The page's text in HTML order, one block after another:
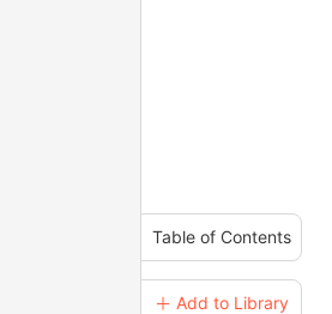
Table of Contents
＋ Add to Library